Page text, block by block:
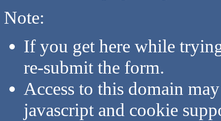
Note:
If you get here while
re-submit the form.
Access to this domain
javascript and cookie